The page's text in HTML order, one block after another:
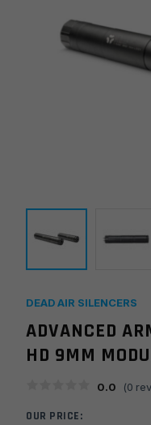
DEAD AIR SILENCERS
ADVANCED
HD 9MM
0.0 (0
OUR PRICE: